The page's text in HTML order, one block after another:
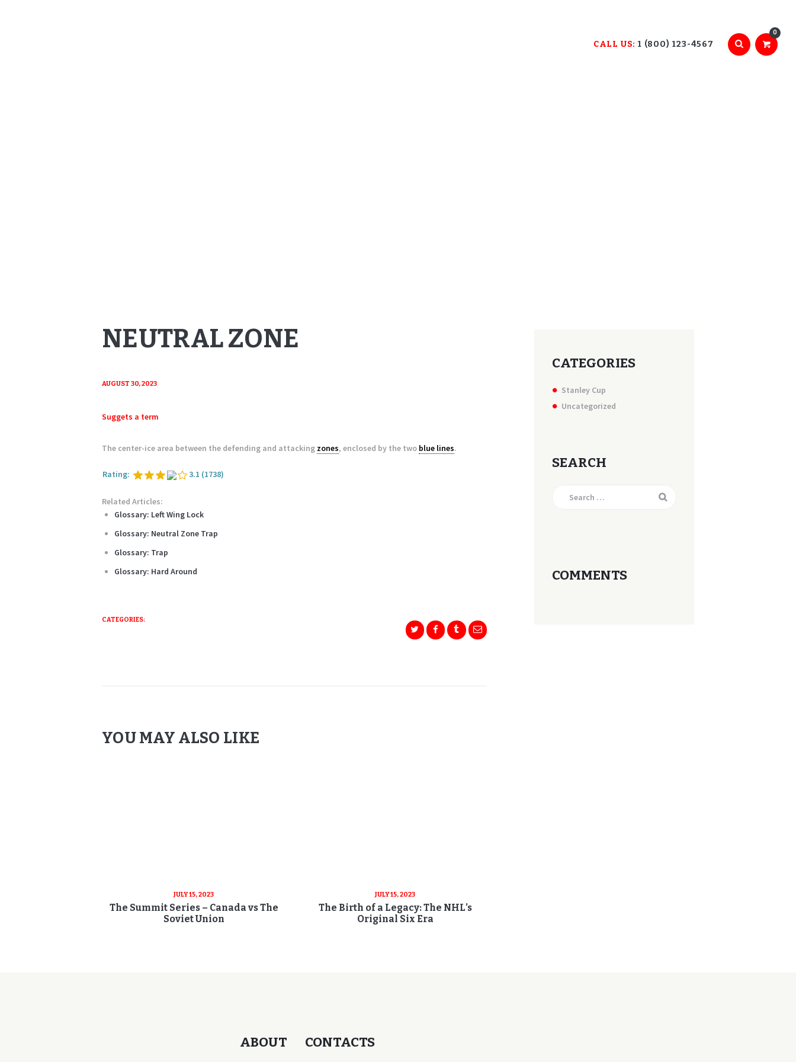
CALL US: 1 (800) 123-4567
0
NEUTRAL ZONE
AUGUST 30, 2023
Suggets a term
The center-ice area between the defending and attacking zones, enclosed by the two blue lines.
Rating: 3.1 (1738)
Related Articles:
Glossary: Left Wing Lock
Glossary: Neutral Zone Trap
Glossary: Trap
Glossary: Hard Around
CATEGORIES:
YOU MAY ALSO LIKE
JULY 15, 2023
The Summit Series – Canada vs The
Soviet Union
JULY 15, 2023
The Birth of a Legacy: The NHL’s
Original Six Era
CATEGORIES
Stanley Cup
Uncategorized
SEARCH
COMMENTS
ABOUT CONTACTS